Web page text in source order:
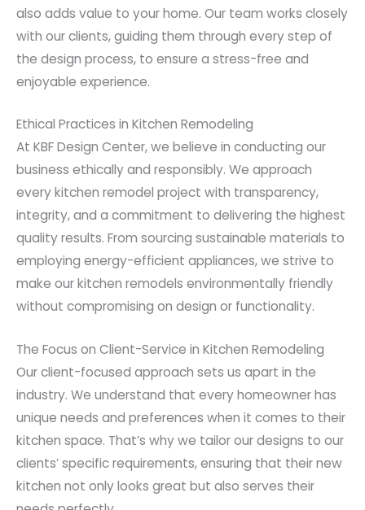
also adds value to your home. Our team works closely
with our clients, guiding them through every step of
the design process, to ensure a stress-free and
enjoyable experience.
Ethical Practices in Kitchen Remodeling
At KBF Design Center, we believe in conducting our
business ethically and responsibly. We approach
every kitchen remodel project with transparency,
integrity, and a commitment to delivering the highest
quality results. From sourcing sustainable materials to
employing energy-efficient appliances, we strive to
make our kitchen remodels environmentally friendly
without compromising on design or functionality.
The Focus on Client-Service in Kitchen Remodeling
Our client-focused approach sets us apart in the
industry. We understand that every homeowner has
unique needs and preferences when it comes to their
kitchen space. That’s why we tailor our designs to our
clients’ specific requirements, ensuring that their new
kitchen not only looks great but also serves their